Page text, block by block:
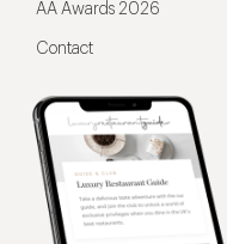
AA Awards 2026
Contact